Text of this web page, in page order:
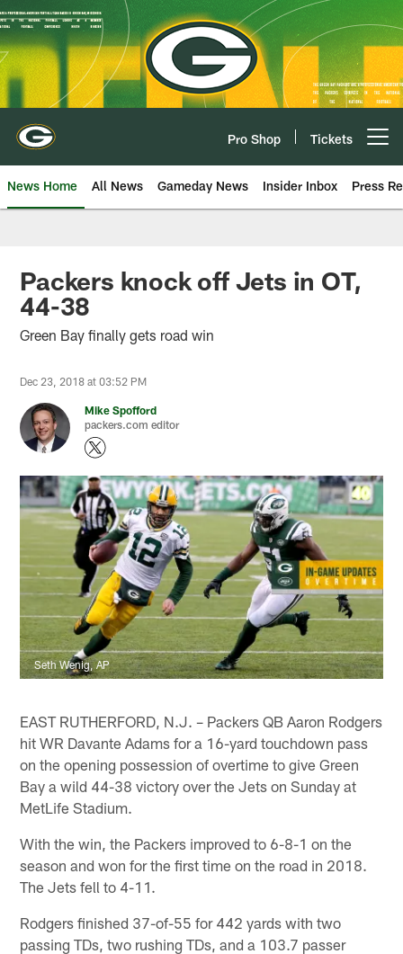
Skip
to
main
content
Pro Shop Tickets
News Home All News Gameday News Insider Inbox Press
Packers knock off Jets in OT,
44-38
Green Bay finally gets road win
Dec 23, 2018 at 03:52 PM
Mike Spofford
packers.com editor
Seth Wenig, AP
EAST RUTHERFORD, N.J. – Packers QB Aaron Rodgers
hit WR Davante Adams for a 16-yard touchdown pass
on the opening possession of overtime to give Green
Bay a wild 44-38 victory over the Jets on Sunday at
MetLife Stadium.
With the win, the Packers improved to 6-8-1 on the
season and won for the first time on the road in 2018.
The Jets fell to 4-11.
Rodgers finished 37-of-55 for 442 yards with two
passing TDs, two rushing TDs, and a 103.7 passer